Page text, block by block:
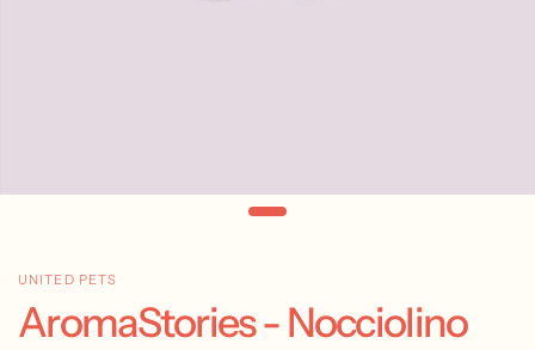
UNITED PETS
AromaStories - Nocciolino